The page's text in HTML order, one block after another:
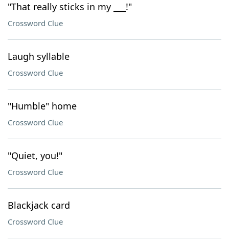
"That really sticks in my ___!"
Crossword Clue
Laugh syllable
Crossword Clue
"Humble" home
Crossword Clue
"Quiet, you!"
Crossword Clue
Blackjack card
Crossword Clue